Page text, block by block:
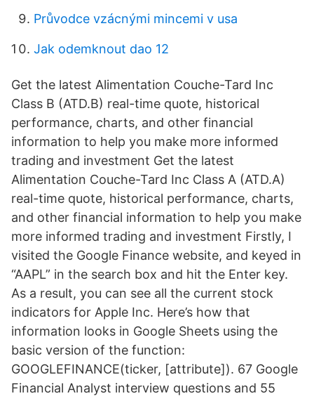
Průvodce vzácnými mincemi v usa
Jak odemknout dao 12
Get the latest Alimentation Couche-Tard Inc
Class B (ATD.B) real-time quote, historical
performance, charts, and other financial
information to help you make more informed
trading and investment Get the latest
Alimentation Couche-Tard Inc Class A (ATD.A)
real-time quote, historical performance, charts,
and other financial information to help you make
more informed trading and investment Firstly, I
visited the Google Finance website, and keyed in
“AAPL” in the search box and hit the Enter key.
As a result, you can see all the current stock
indicators for Apple Inc. Here’s how that
information looks in Google Sheets using the
basic version of the function:
GOOGLEFINANCE(ticker, [attribute]). 67 Google
Financial Analyst interview questions and 55